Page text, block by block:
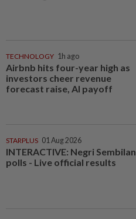
TECHNOLOGY 1h ago
Airbnb hits four-year high as
investors cheer revenue
forecast raise, AI payoff
STARPLUS 01 Aug 2026
INTERACTIVE: Negri Sembilan
polls - Live official results